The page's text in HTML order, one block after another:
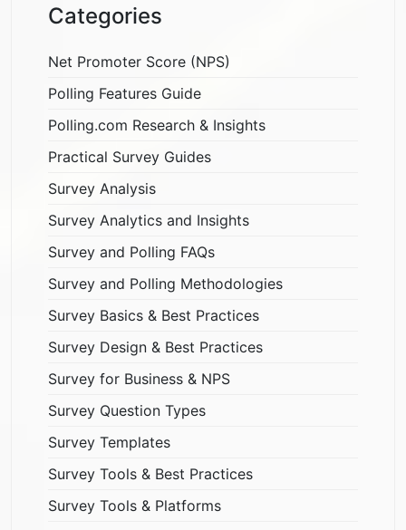
Categories
Net Promoter Score (NPS)
Polling Features Guide
Polling.com Research & Insights
Practical Survey Guides
Survey Analysis
Survey Analytics and Insights
Survey and Polling FAQs
Survey and Polling Methodologies
Survey Basics & Best Practices
Survey Design & Best Practices
Survey for Business & NPS
Survey Question Types
Survey Templates
Survey Tools & Best Practices
Survey Tools & Platforms